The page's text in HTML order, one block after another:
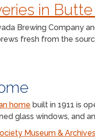
in
Brewing Company
fresh from the
home built in 1911 is
glass windows, and
Museum & Archives